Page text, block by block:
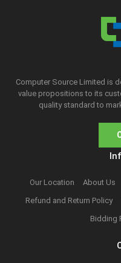
Computer Source Limited is
value propositions to its
quality standard to
Our Location About Us
Refund and Return Policy
Bidding